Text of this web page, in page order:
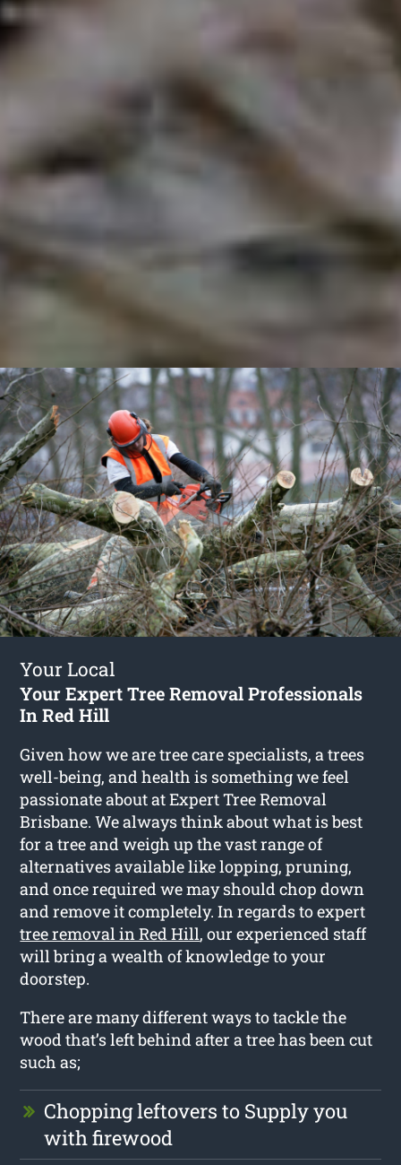
Your Local
Your Expert Tree Removal Professionals
In Red Hill
Given how we are tree care specialists, a trees
well-being, and health is something we feel
passionate about at Expert Tree Removal
Brisbane. We always think about what is best
for a tree and weigh up the vast range of
alternatives available like lopping, pruning,
and once required we may should chop down
and remove it completely. In regards to expert
tree removal in Red Hill, our experienced staff
will bring a wealth of knowledge to your
doorstep.
There are many different ways to tackle the
wood that’s left behind after a tree has been cut
such as;
Chopping leftovers to Supply you
with firewood